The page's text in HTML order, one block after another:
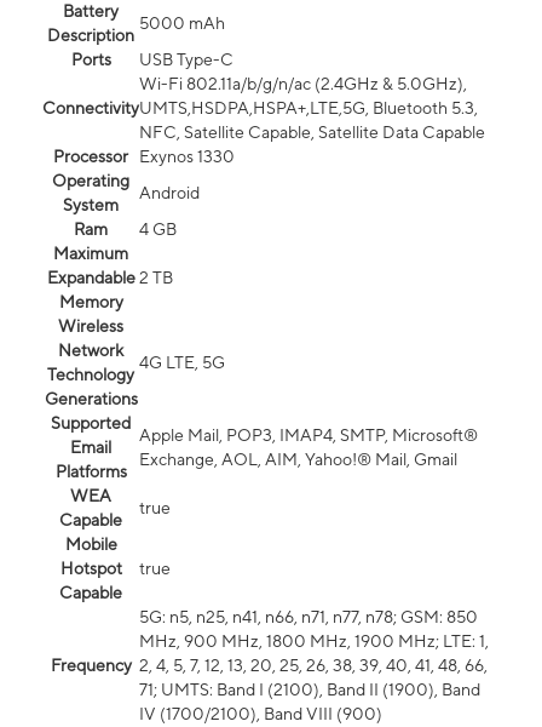
Battery
Description
5000 mAh
Ports
USB Type-C
Connectivity
Wi-Fi 802.11a/b/g/n/ac (2.4GHz & 5.0GHz),
UMTS,HSDPA,HSPA+,LTE,5G, Bluetooth 5.3,
NFC, Satellite Capable, Satellite Data Capable
Processor
Exynos 1330
Operating
System
Android
Ram
4 GB
Maximum
Expandable
Memory
2 TB
Wireless
Network
Technology
Generations
4G LTE, 5G
Supported
Email
Platforms
Apple Mail, POP3, IMAP4, SMTP, Microsoft®
Exchange, AOL, AIM, Yahoo!® Mail, Gmail
WEA
Capable
true
Mobile
Hotspot
Capable
true
Frequency
5G: n5, n25, n41, n66, n71, n77, n78; GSM: 850
MHz, 900 MHz, 1800 MHz, 1900 MHz; LTE: 1,
2, 4, 5, 7, 12, 13, 20, 25, 26, 38, 39, 40, 41, 48, 66,
71; UMTS: Band I (2100), Band II (1900), Band
IV (1700/2100), Band VIII (900)